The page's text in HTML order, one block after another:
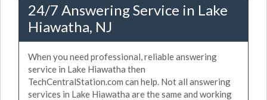
24/7 Answering Service in Lake
Hiawatha, NJ
When you need professional, reliable answering
service in Lake Hiawatha then
TechCentralStation.com can help. Not all answering
services in Lake Hiawatha are the same and working